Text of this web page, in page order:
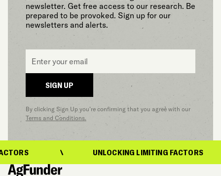
newsletter. Get free access to our research. Be
prepared to be provoked. Sign up for our
newsletters and alerts.
Email
SIGN UP
By clicking Sign Up you’re confirming that you agree with our
Terms and Conditions.
UNLOCKING LIMITING FACTORS